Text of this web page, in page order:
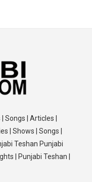
Songs | Articles |
| Shows | Songs |
Teshan Punjabi
| Punjabi Teshan |